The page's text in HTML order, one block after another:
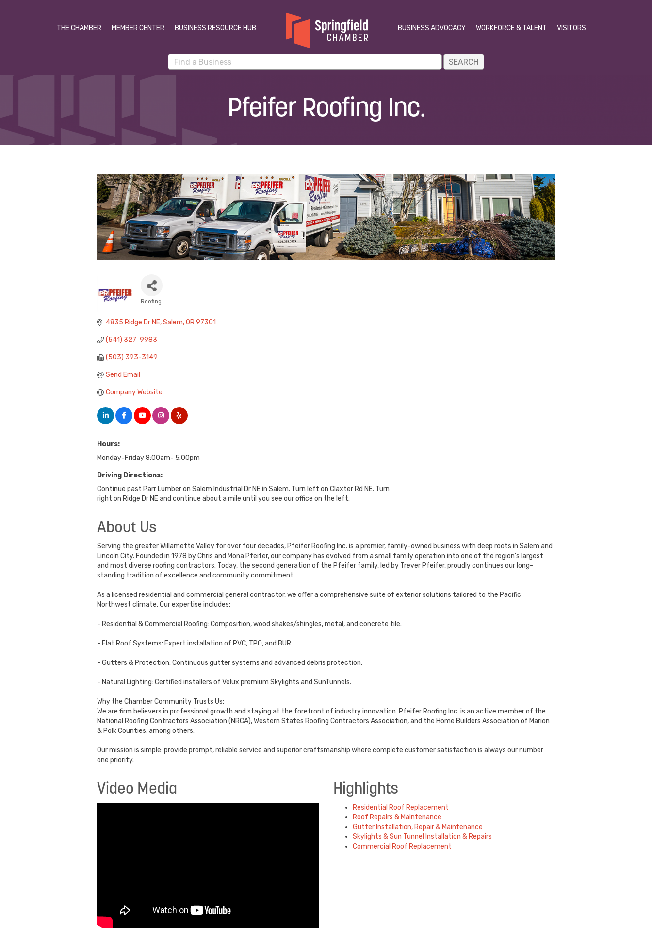
THE CHAMBER MEMBER CENTER BUSINESS RESOURCE HUB BUSINESS ADVOCACY WORKFORCE & TALENT VISITORS
Pfeifer Roofing Inc.
Roofing
4835 Ridge Dr NE Salem OR 97301
(541) 327-9983
(503) 393-3149
Send Email
Company Website
Hours:
Monday-Friday 8:00am- 5:00pm
Driving Directions:
Continue past Parr Lumber on Salem Industrial Dr NE in Salem. Turn left on Claxter Rd NE. Turn
right on Ridge Dr NE and continue about a mile until you see our office on the left.
About Us
Serving the greater Willamette Valley for over four decades, Pfeifer Roofing Inc. is a premier, family-owned business with deep roots in Salem and
Lincoln City. Founded in 1978 by Chris and Mona Pfeifer, our company has evolved from a small family operation into one of the region’s largest
and most diverse roofing contractors. Today, the second generation of the Pfeifer family, led by Trever Pfeifer, proudly continues our long-
standing tradition of excellence and community commitment.
As a licensed residential and commercial general contractor, we offer a comprehensive suite of exterior solutions tailored to the Pacific
Northwest climate. Our expertise includes:
- Residential & Commercial Roofing: Composition, wood shakes/shingles, metal, and concrete tile.
- Flat Roof Systems: Expert installation of PVC, TPO, and BUR.
- Gutters & Protection: Continuous gutter systems and advanced debris protection.
- Natural Lighting: Certified installers of Velux premium Skylights and SunTunnels.
Why the Chamber Community Trusts Us:
We are firm believers in professional growth and staying at the forefront of industry innovation. Pfeifer Roofing Inc. is an active member of the
National Roofing Contractors Association (NRCA), Western States Roofing Contractors Association, and the Home Builders Association of Marion
& Polk Counties, among others.
Our mission is simple: provide prompt, reliable service and superior craftsmanship where complete customer satisfaction is always our number
one priority.
Video Media Highlights
Residential Roof Replacement
Roof Repairs & Maintenance
Gutter Installation, Repair & Maintenance
Skylights & Sun Tunnel Installation & Repairs
Commercial Roof Replacement